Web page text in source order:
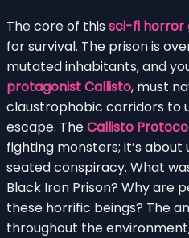
The core of this sci-fi horror
for survival. The prison is
mutated inhabitants, and
protagonist Callisto, must
claustrophobic corridors to
escape. TheCallisto
fighting monsters; it’s
seated conspiracy. What
Black Iron Prison? Why are
these horrific beings? The
throughout the